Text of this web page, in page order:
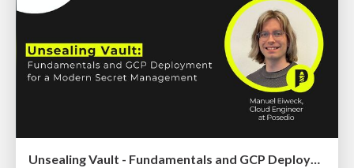
Unsealing Vault - Fundamentals and GCP Deployment for a Modern Secret Management